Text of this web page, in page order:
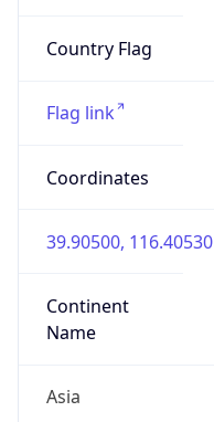
Country Flag
Flag link
Coordinates
39.90500, 116.40530
Continent
Name
Asia